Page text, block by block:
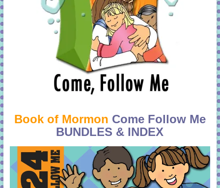
Book of Mormon Come Follow Me
BUNDLES & INDEX